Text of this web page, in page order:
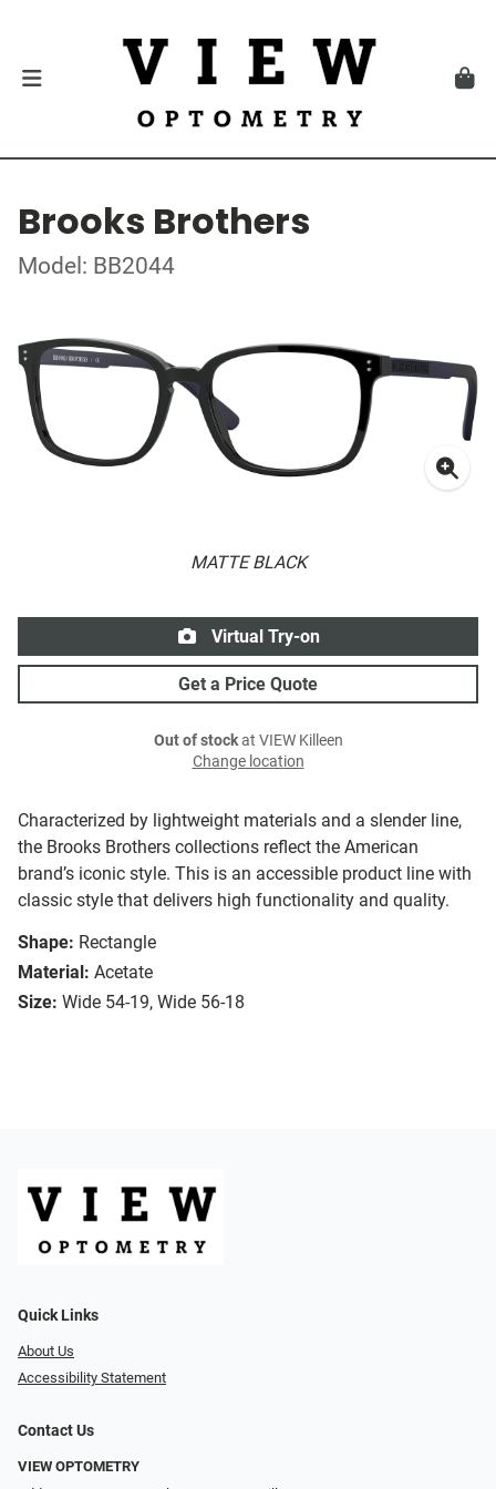
Brooks Brothers
Model: BB2044
MATTE BLACK
Characterized by lightweight materials and a slender line,
the Brooks Brothers collections reflect the American
brand’s iconic style. This is an accessible product line with
classic style that delivers high functionality and quality.
Shape: Rectangle
Material: Acetate
Size: Wide 54-19, Wide 56-18
Virtual Try-on
Get a Price Quote
Out of stockat VIEW Killeen
Change location
Quick Links
About Us
Accessibility Statement
Contact Us
VIEW OPTOMETRY